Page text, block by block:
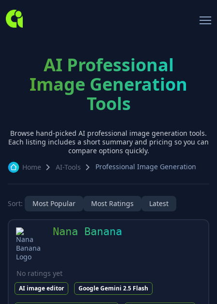
AI Professional
Image Generation
Tools
Browse hand-picked AI professional image generation tools.
Each listing includes a short summary and pricing so you can
compare options quickly.
Home
AI-Tools Professional Image Generation
Sort: Most Popular Most Ratings Latest
Nana Banana
No ratings yet
AI image editor Google Gemini 2.5 Flash